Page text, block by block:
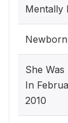
Mentally
Newborn
She Was
In
2010